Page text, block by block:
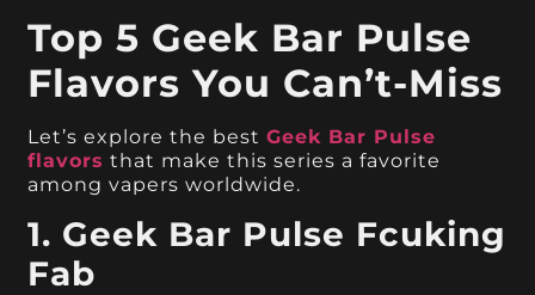
Top 5 Geek Bar Pulse
Flavors You Can’t-Miss
Let’s explore the bestGeek Bar Pulse
flavors that make this series a favorite
among vapers worldwide.
1. Geek Bar Pulse Fcuking
Fab